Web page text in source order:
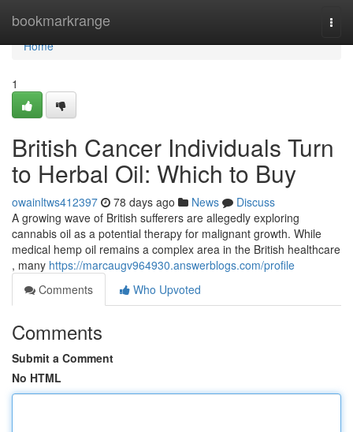
bookmarkrange
Home
Home
1
British Cancer Individuals Turn
to Herbal Oil: Which to Buy
owainltws412397 78 days ago News
Discuss
A growing wave of British sufferers are allegedly exploring
cannabis oil as a potential therapy for malignant growth. While
medical hemp oil remains a complex area in the British healthcare
, many https://marcaugv964930.answerblogs.com/profile
Comments
Who Upvoted
Comments
Submit a Comment
No HTML